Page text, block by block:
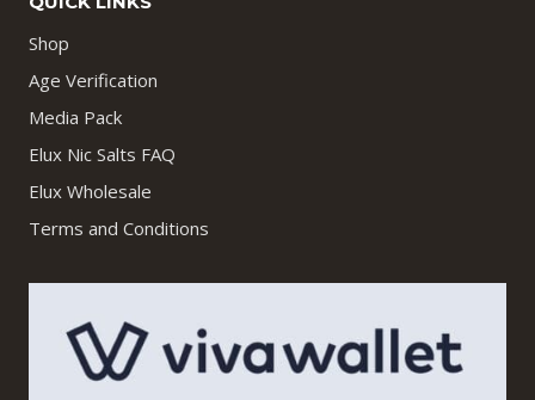
Shop
Age Verification
Media Pack
Elux Nic Salts FAQ
Elux Wholesale
Terms and Conditions